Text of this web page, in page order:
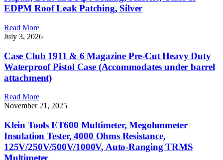
EDPM Roof Leak Patching, Silver
Read More
July 3, 2026
Case Club 1911 & 6 Magazine Pre-Cut Heavy Duty
Waterproof Pistol Case (Accommodates under barrel
attachment)
Read More
November 21, 2025
Klein Tools ET600 Multimeter, Megohmmeter
Insulation Tester, 4000 Ohms Resistance,
125V/250V/500V/1000V, Auto-Ranging TRMS
Multimeter